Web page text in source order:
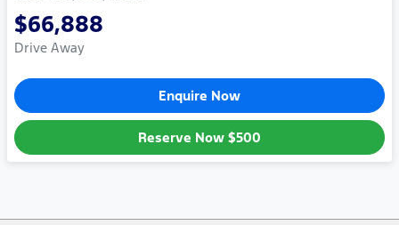
$66,888
Drive Away
Enquire Now
Reserve Now $500